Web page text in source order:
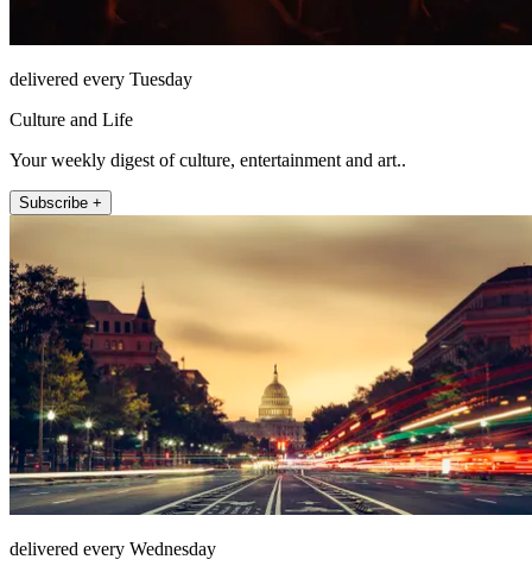
delivered every Tuesday
Culture and Life
Your weekly digest of culture, entertainment and art..
Subscribe +
delivered every Wednesday